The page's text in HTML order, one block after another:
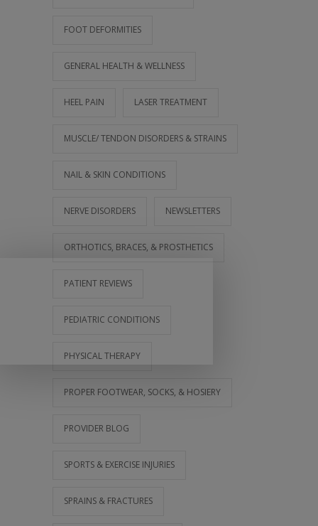
FOOT DEFORMITIES
GENERAL HEALTH & WELLNESS
HEEL PAIN LASER TREATMENT
MUSCLE/ TENDON DISORDERS & STRAINS
NAIL & SKIN CONDITIONS
NERVE DISORDERS NEWSLETTERS
ORTHOTICS, BRACES, & PROSTHETICS
PATIENT REVIEWS
PEDIATRIC CONDITIONS
PHYSICAL THERAPY
PROPER FOOTWEAR, SOCKS, & HOSIERY
PROVIDER BLOG
SPORTS & EXERCISE INJURIES
SPRAINS & FRACTURES